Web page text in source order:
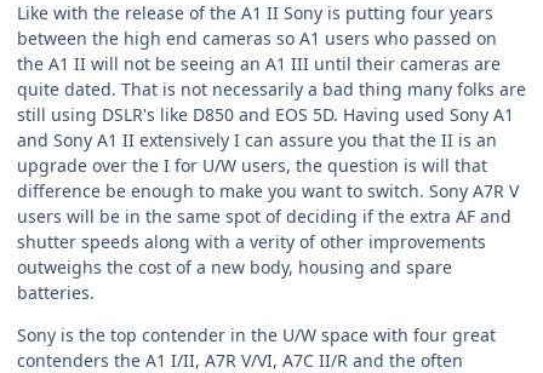
Like with the release of the A1 II Sony is putting four years
between the high end cameras so A1 users who passed on
the A1 II will not be seeing an A1 III until their cameras are
quite dated. That is not necessarily a bad thing many folks are
still using DSLR's like D850 and EOS 5D. Having used Sony A1
and Sony A1 II extensively I can assure you that the II is an
upgrade over the I for U/W users, the question is will that
difference be enough to make you want to switch. Sony A7R V
users will be in the same spot of deciding if the extra AF and
shutter speeds along with a verity of other improvements
outweighs the cost of a new body, housing and spare
batteries.
Sony is the top contender in the U/W space with four great
contenders the A1 I/II, A7R V/VI, A7C II/R and the often